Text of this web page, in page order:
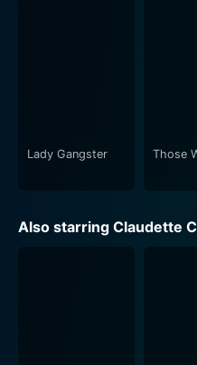
Lady Gangster Those
Also starring Claudette